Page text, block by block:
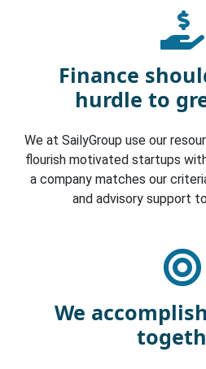
Finance
hurdle to
We at SailyGroup use our
flourish motivated startups
a company matches our
and advisory support
We